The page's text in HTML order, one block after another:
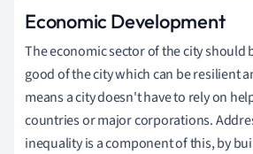
Economic Development
The economic sector of the city should
good of the city which can be resilient
means a city doesn't have to rely on
countries or major corporations.
inequality is a component of this, by